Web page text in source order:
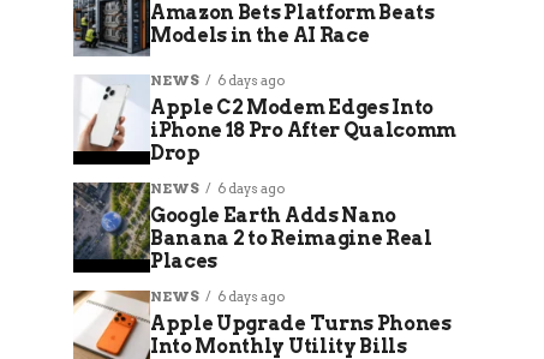
Amazon Bets Platform Beats
Models in the AI Race
NEWS 6 days ago
Apple C2 Modem Edges Into
iPhone 18 Pro After Qualcomm
Drop
NEWS 6 days ago
Google Earth Adds Nano
Banana 2 to Reimagine Real
Places
NEWS 6 days ago
Apple Upgrade Turns Phones
Into Monthly Utility Bills